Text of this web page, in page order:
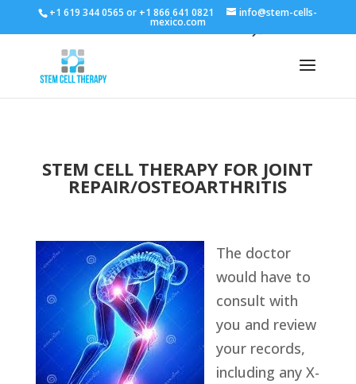
+1 619 344 0565 or +1 866 641 0821 info@stem-cells-
mexico.com
STEM CELL THERAPY FOR JOINT
REPAIR/OSTEOARTHRITIS
The doctor
would have to
consult with
you and review
your records,
including any X-